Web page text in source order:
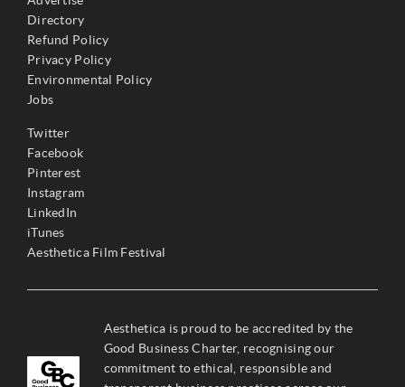
Directory
Refund Policy
Privacy Policy
Environmental Policy
Jobs
Twitter
Facebook
Pinterest
Instagram
LinkedIn
iTunes
Aesthetica Film Festival
Aesthetica is proud to be accredited by the
Good Business Charter, recognising our
commitment to ethical, responsible and